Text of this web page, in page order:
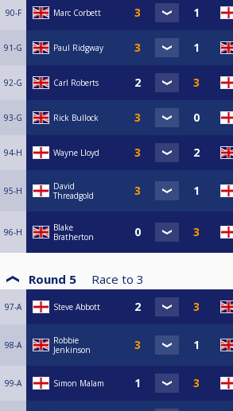
90-F Marc Corbett
91-G Paul Ridgway
92-G Carl Roberts
93-G Rick Bullock
94-H Wayne Lloyd
95-H
David
Threadgold
96-H
Blake
Bratherton
Round 5 Race to 3
97-A Steve Abbott
98-A
Robbie
Jenkinson
99-A Simon Malam